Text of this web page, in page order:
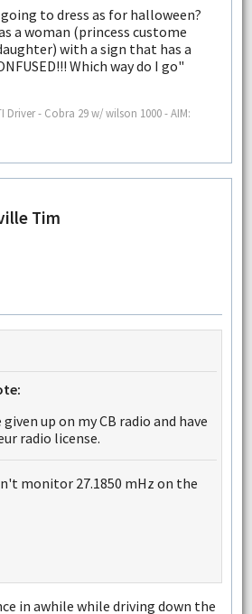
to dress as for halloween?
a woman (princess custome
with a sign that has a
Which way do I go"
Driver - Cobra 29 w/ wilson 1000 - AIM:
Tim
up on my CB radio and have
radio license.
monitor 27.1850 mHz on the
in awhile while driving down the